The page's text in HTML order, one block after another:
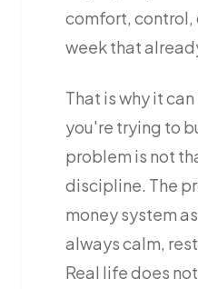
comfort, control,
week that
That is why it
you're trying to
problem is not
discipline. The
money system
always calm,
Real life does